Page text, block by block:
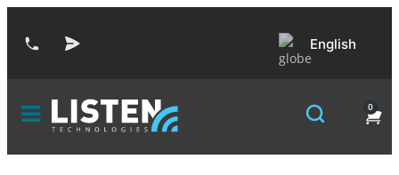
English
0